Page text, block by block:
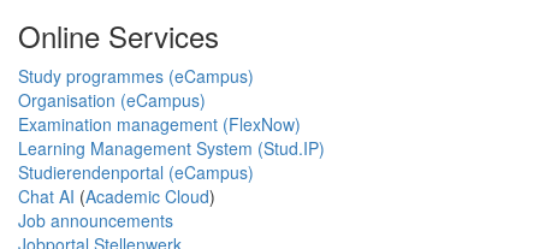
Online Services
Study programmes (eCampus)
Organisation (eCampus)
Examination management (FlexNow)
Learning Management System (Stud.IP)
Studierendenportal (eCampus)
Chat AI (Academic Cloud)
Job announcements